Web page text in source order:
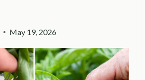
May 19, 2026